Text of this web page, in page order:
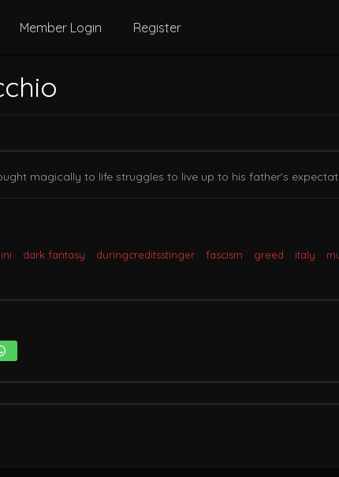
Member Login Register
magically to life struggles to live up to his father’s
dark fantasy duringcreditsstinger fascism greed italy